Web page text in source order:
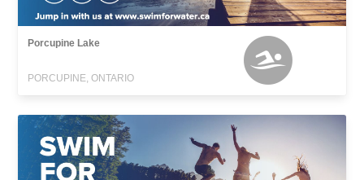
Porcupine Lake
PORCUPINE, ONTARIO